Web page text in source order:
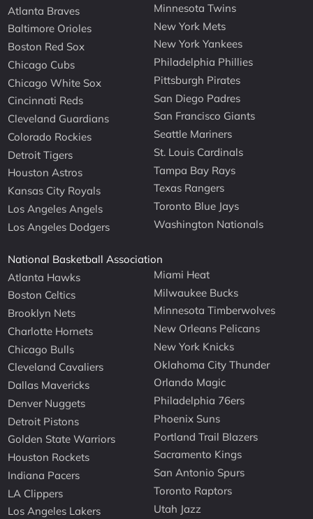
Atlanta Braves
Baltimore Orioles
Boston Red Sox
Chicago Cubs
Chicago White Sox
Cincinnati Reds
Cleveland Guardians
Colorado Rockies
Detroit Tigers
Houston Astros
Kansas City Royals
Los Angeles Angels
Los Angeles Dodgers
Minnesota Twins
New York Mets
New York Yankees
Philadelphia Phillies
Pittsburgh Pirates
San Diego Padres
San Francisco Giants
Seattle Mariners
St. Louis Cardinals
Tampa Bay Rays
Texas Rangers
Toronto Blue Jays
Washington Nationals
National Basketball Association
Atlanta Hawks
Boston Celtics
Brooklyn Nets
Charlotte Hornets
Chicago Bulls
Cleveland Cavaliers
Dallas Mavericks
Denver Nuggets
Detroit Pistons
Golden State Warriors
Houston Rockets
Indiana Pacers
LA Clippers
Los Angeles Lakers
Miami Heat
Milwaukee Bucks
Minnesota Timberwolves
New Orleans Pelicans
New York Knicks
Oklahoma City Thunder
Orlando Magic
Philadelphia 76ers
Phoenix Suns
Portland Trail Blazers
Sacramento Kings
San Antonio Spurs
Toronto Raptors
Utah Jazz